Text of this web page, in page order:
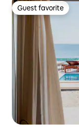
Guest favorite
Guest favorite